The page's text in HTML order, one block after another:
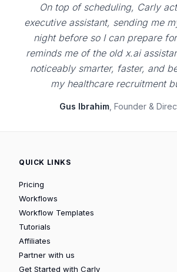
On top of scheduling, Carly
executive assistant, sending me
night before so I can prepare
reminds me of the old x.ai
noticeably smarter, faster, and
my healthcare recruitment
Gus Ibrahim, Founder &
QUICK LINKS
Pricing
Workflows
Workflow Templates
Tutorials
Affiliates
Partner with us
Get Started with Carly